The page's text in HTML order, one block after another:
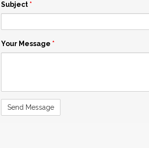
Subject *
Your Message *